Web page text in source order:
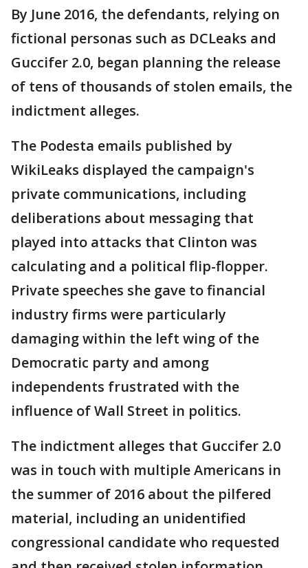
By June 2016, the defendants, relying on
fictional personas such as DCLeaks and
Guccifer 2.0, began planning the release
of tens of thousands of stolen emails, the
indictment alleges.
The Podesta emails published by
WikiLeaks displayed the campaign's
private communications, including
deliberations about messaging that
played into attacks that Clinton was
calculating and a political flip-flopper.
Private speeches she gave to financial
industry firms were particularly
damaging within the left wing of the
Democratic party and among
independents frustrated with the
influence of Wall Street in politics.
The indictment alleges that Guccifer 2.0
was in touch with multiple Americans in
the summer of 2016 about the pilfered
material, including an unidentified
congressional candidate who requested